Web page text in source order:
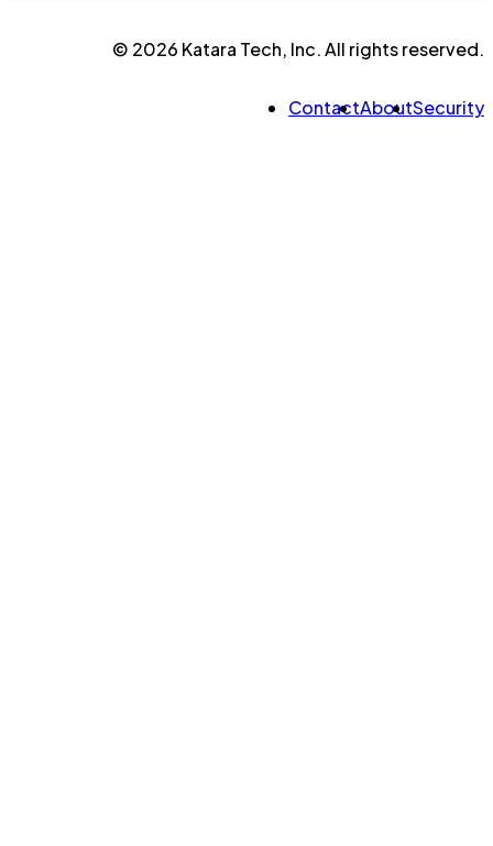
© 2026 Katara Tech, Inc. All rights reserved.
ContactAboutSecurity